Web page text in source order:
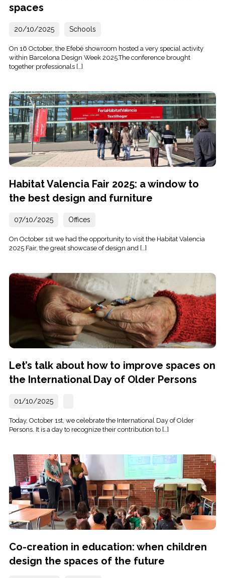
spaces
20/10/2025 Schools
On 16 October, the Efebé showroom hosted a very special activity
within Barcelona Design Week 2025.The conference brought
together professionals […]
Habitat Valencia Fair 2025: a window to
the best design and furniture
07/10/2025 Offices
On October 1st we had the opportunity to visit the Habitat Valencia
2025 Fair, the great showcase of design and […]
Let’s talk about how to improve spaces on
the International Day of Older Persons
01/10/2025
Today, October 1st, we celebrate the International Day of Older
Persons. It is a day to recognize their contribution to […]
Co-creation in education: when children
design the spaces of the future